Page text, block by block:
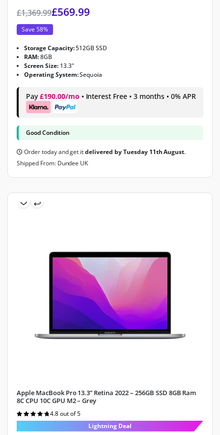
£1,369.99£569.99
Save 58%
Storage Capacity:512GB SSD
RAM:8GB
Screen Size: 13.3"
Operating System:Sequoia
Pay £190.00/mo • Interest Free • 3 months • 0% APR
Good Condition
Order today and get itdelivered by Tuesday 11th August.
Shipped From: Dundee UK
Apple MacBook Pro 13.3” Retina 2022 – 256GB SSD 8GB Ram
8C CPU 10C GPU M2 – Grey
Rated
4.8out of 5
4.8 out of 5
Lightning Deal